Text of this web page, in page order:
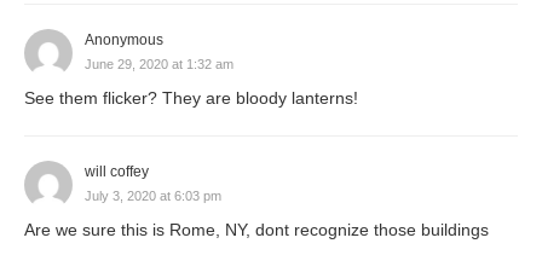
Anonymous
June 29, 2020 at 1:32 am
See them flicker? They are bloody lanterns!
will coffey
July 3, 2020 at 6:03 pm
Are we sure this is Rome, NY, dont recognize those buildings